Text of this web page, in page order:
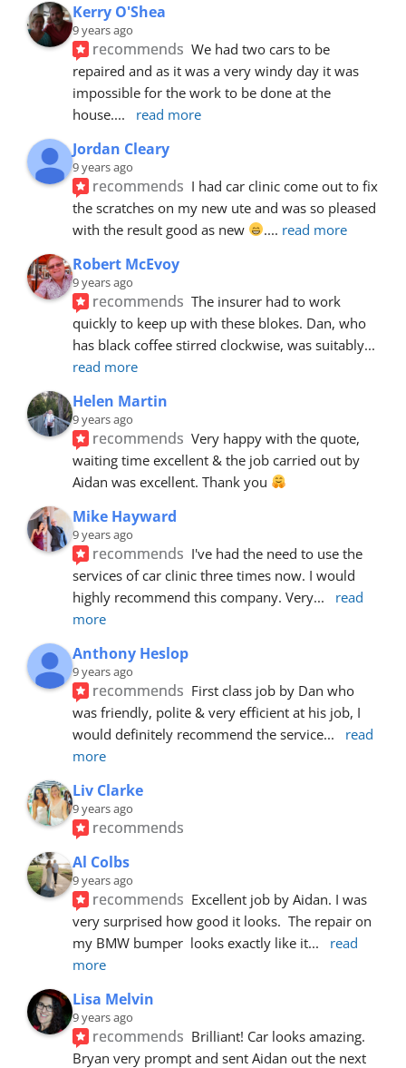
Kerry O'Shea
9 years ago
recommends We had two cars to be
repaired and as it was a very windy day it was
impossible for the work to be done at the
house.... read more
Jordan Cleary
9 years ago
recommends I had car clinic come out to fix
the scratches on my new ute and was so pleased
with the result good as new
.... read more
Robert McEvoy
9 years ago
recommends The insurer had to work
quickly to keep up with these blokes. Dan, who
has black coffee stirred clockwise, was suitably
read more
Helen Martin
9 years ago
recommends Very happy with the quote,
waiting time excellent & the job carried out by
Aidan was excellent. Thank you
Mike Hayward
9 years ago
recommends I've had the need to use the
services of car clinic three times now. I would
highly recommend this company. Very...
read
more
Anthony Heslop
9 years ago
recommends First class job by Dan who
was friendly, polite & very efficient at his job, I
would definitely recommend the service...
read
more
Liv Clarke
9 years ago
recommends
Al Colbs
9 years ago
recommends Excellent job by Aidan. I was
very surprised how good it looks.  The repair on
my BMW bumper  looks exactly like it...
read
more
Lisa Melvin
9 years ago
recommends Brilliant! Car looks amazing.
Bryan very prompt and sent Aidan out the next